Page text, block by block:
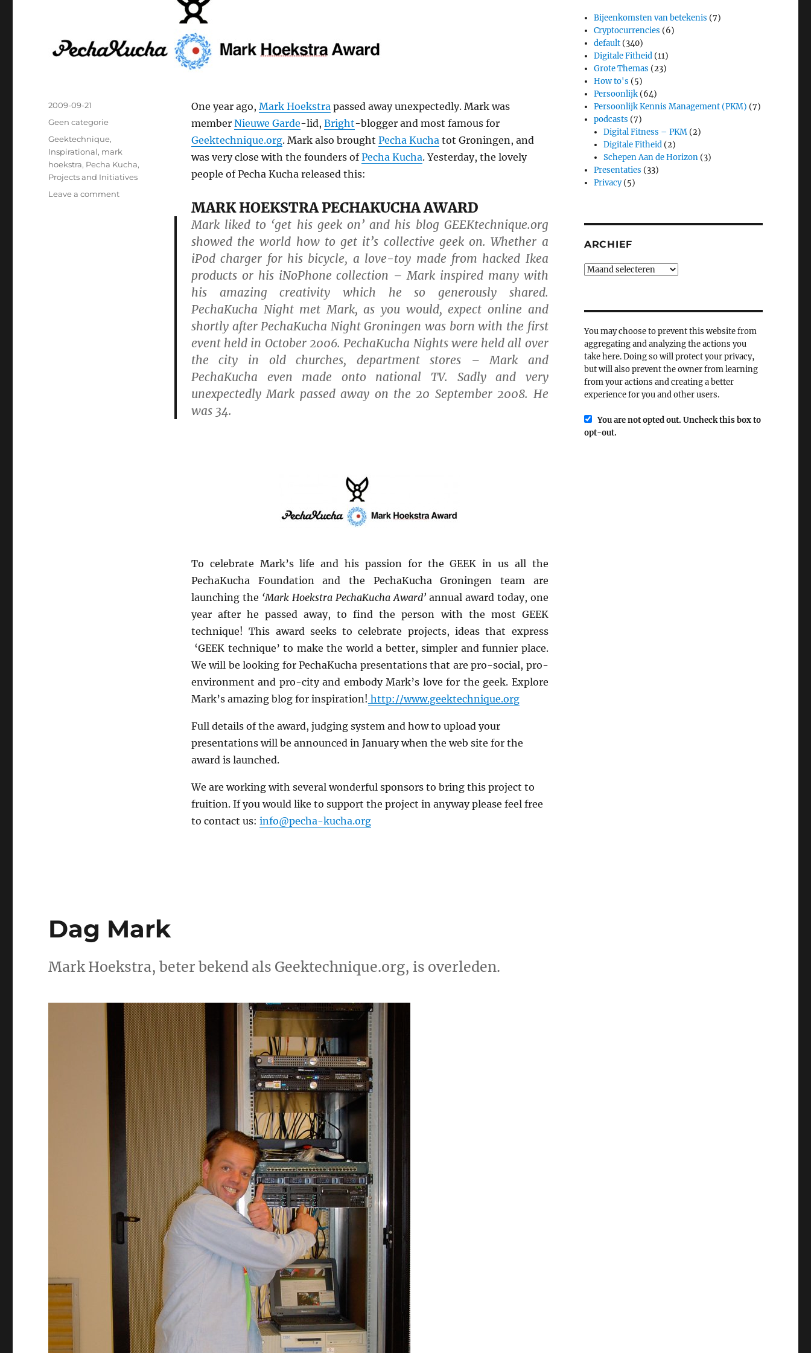
One year ago, Mark Hoekstra passed away unexpectedly. Mark was
member Nieuwe Garde-lid, Bright-blogger and most famous for
Geektechnique.org. Mark also brought Pecha Kucha tot Groningen, and
was very close with the founders ofPecha Kucha. Yesterday, the lovely
people of Pecha Kucha released this:
MARK HOEKSTRA PECHAKUCHA AWARD
Mark liked to ‘get his geek on’ and his blog GEEKtechnique.org
showed the world how to get it’s collective geek on. Whether a
iPod charger for his bicycle, a love-toy made from hacked Ikea
products or his iNoPhone collection – Mark inspired many with
his amazing creativity which he so generously shared.
PechaKucha Night met Mark, as you would, expect online and
shortly after PechaKucha Night Groningen was born with the first
event held in October 2006. PechaKucha Nights were held all over
the city in old churches, department stores – Mark and
PechaKucha even made onto national TV. Sadly and very
unexpectedly Mark passed away on the 20 September 2008. He
was 34.
To celebrate Mark’s life and his passion for the GEEK in us all the
PechaKucha Foundation and the PechaKucha Groningen team are
launching the ‘Mark Hoekstra PechaKucha Award’annual award today, one
year after he passed away, to find the person with the most GEEK
technique! This award seeks to celebrate projects, ideas that express
‘GEEK technique’ to make the world a better, simpler and funnier place.
We will be looking for PechaKucha presentations that are pro-social, pro-
environment and pro-city and embody Mark’s love for the geek. Explore
Mark’s amazing blog for inspiration! http://www.geektechnique.org
Full details of the award, judging system and how to upload your
presentations will be announced in January when the web site for the
award is launched.
We are working with several wonderful sponsors to bring this project to
fruition. If you would like to support the project in anyway please feel free
to contact us: info@pecha-kucha.org
Posted
on
2009-09-21
Categories
Geen categorie
Tags
Geektechnique,
Inspirational, mark
hoekstra, Pecha Kucha,
Projects and Initiatives
Leave a comment
Dag Mark
Mark Hoekstra, beter bekend als Geektechnique.org, is overleden.
Bijeenkomsten van betekenis (7)
Cryptocurrencies (6)
default (340)
Digitale Fitheid (11)
Grote Themas (23)
How to's (5)
Persoonlijk (64)
Persoonlijk Kennis Management (PKM) (7)
podcasts (7)
Digital Fitness – PKM (2)
Digitale Fitheid (2)
Schepen Aan de Horizon (3)
Presentaties (33)
Privacy(5)
ARCHIEF
Archief
You may choose to prevent this website from
aggregating and analyzing the actions you
take here. Doing so will protect your privacy,
but will also prevent the owner from learning
from your actions and creating a better
experience for you and other users.
You are not opted out. Uncheck this box to
opt-out.